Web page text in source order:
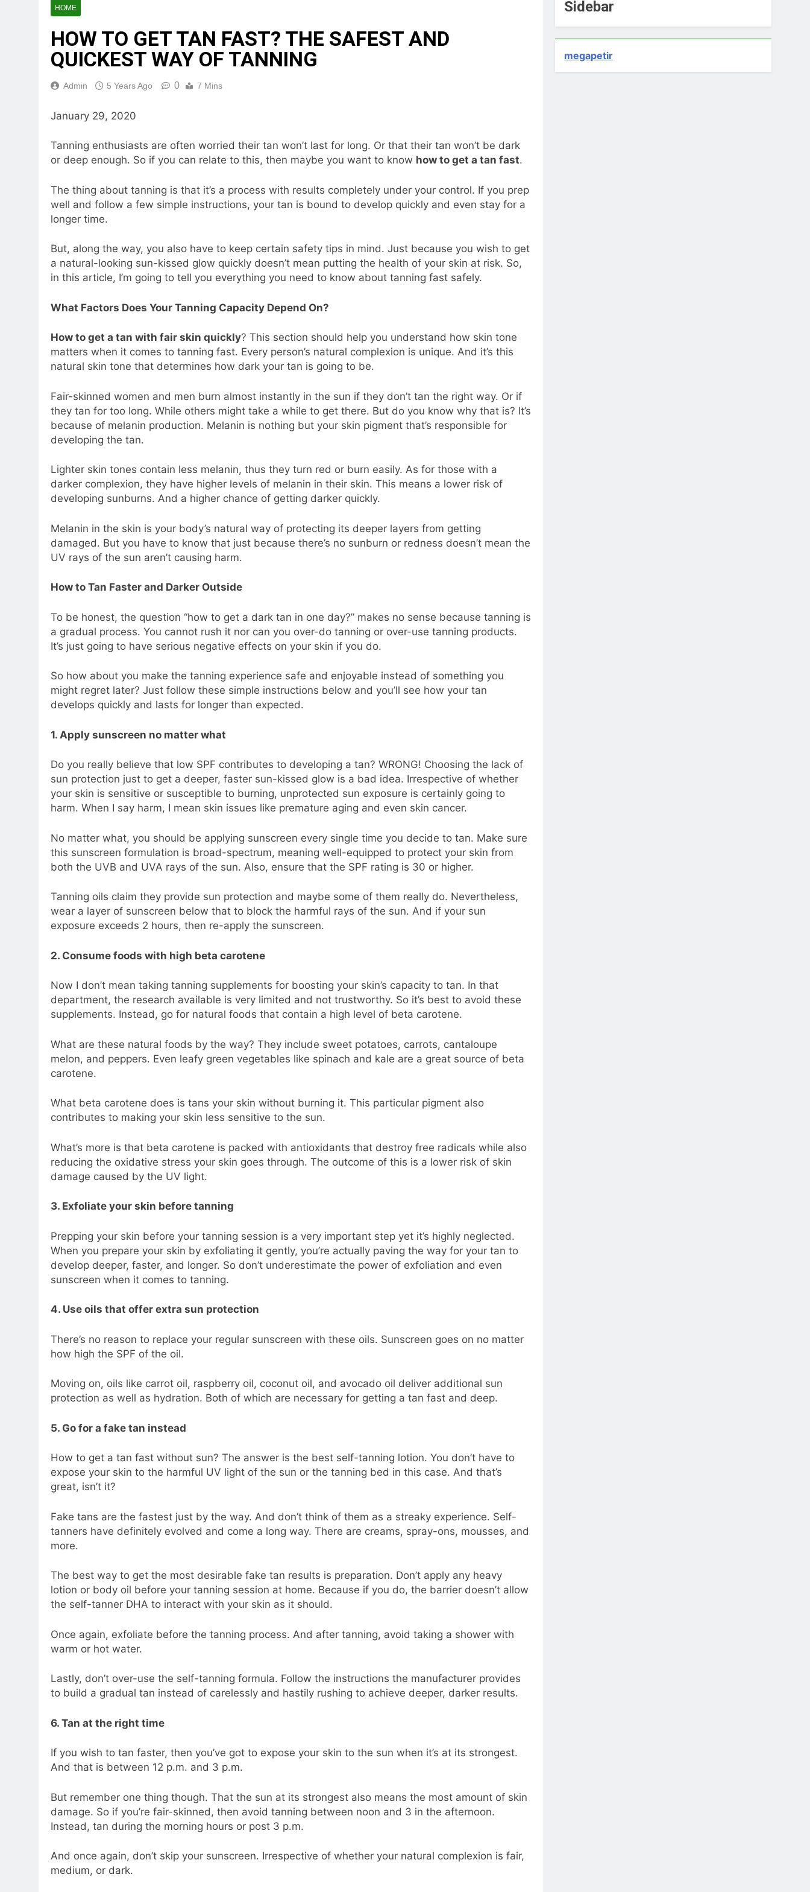
HOME
HOW TO GET TAN FAST? THE SAFEST AND
QUICKEST WAY OF TANNING
Admin 5 Years Ago 0 7 Mins
January 29, 2020
Tanning enthusiasts are often worried their tan won’t last for long. Or that their tan won’t be dark
or deep enough. So if you can relate to this, then maybe you want to know how to get a tan fast.
The thing about tanning is that it’s a process with results completely under your control. If you prep
well and follow a few simple instructions, your tan is bound to develop quickly and even stay for a
longer time.
But, along the way, you also have to keep certain safety tips in mind. Just because you wish to get
a natural-looking sun-kissed glow quickly doesn’t mean putting the health of your skin at risk. So,
in this article, I’m going to tell you everything you need to know about tanning fast safely.
What Factors Does Your Tanning Capacity Depend On?
How to get a tan with fair skin quickly? This section should help you understand how skin tone
matters when it comes to tanning fast. Every person’s natural complexion is unique. And it’s this
natural skin tone that determines how dark your tan is going to be.
Fair-skinned women and men burn almost instantly in the sun if they don’t tan the right way. Or if
they tan for too long. While others might take a while to get there. But do you know why that is? It’s
because of melanin production. Melanin is nothing but your skin pigment that’s responsible for
developing the tan.
Lighter skin tones contain less melanin, thus they turn red or burn easily. As for those with a
darker complexion, they have higher levels of melanin in their skin. This means a lower risk of
developing sunburns. And a higher chance of getting darker quickly.
Melanin in the skin is your body’s natural way of protecting its deeper layers from getting
damaged. But you have to know that just because there’s no sunburn or redness doesn’t mean the
UV rays of the sun aren’t causing harm.
How to Tan Faster and Darker Outside
To be honest, the question “how to get a dark tan in one day?” makes no sense because tanning is
a gradual process. You cannot rush it nor can you over-do tanning or over-use tanning products.
It’s just going to have serious negative effects on your skin if you do.
So how about you make the tanning experience safe and enjoyable instead of something you
might regret later? Just follow these simple instructions below and you’ll see how your tan
develops quickly and lasts for longer than expected.
1. Apply sunscreen no matter what
Do you really believe that low SPF contributes to developing a tan? WRONG! Choosing the lack of
sun protection just to get a deeper, faster sun-kissed glow is a bad idea. Irrespective of whether
your skin is sensitive or susceptible to burning, unprotected sun exposure is certainly going to
harm. When I say harm, I mean skin issues like premature aging and even skin cancer.
No matter what, you should be applying sunscreen every single time you decide to tan. Make sure
this sunscreen formulation is broad-spectrum, meaning well-equipped to protect your skin from
both the UVB and UVA rays of the sun. Also, ensure that the SPF rating is 30 or higher.
Tanning oils claim they provide sun protection and maybe some of them really do. Nevertheless,
wear a layer of sunscreen below that to block the harmful rays of the sun. And if your sun
exposure exceeds 2 hours, then re-apply the sunscreen.
2. Consume foods with high beta carotene
Now I don’t mean taking tanning supplements for boosting your skin’s capacity to tan. In that
department, the research available is very limited and not trustworthy. So it’s best to avoid these
supplements. Instead, go for natural foods that contain a high level of beta carotene.
What are these natural foods by the way? They include sweet potatoes, carrots, cantaloupe
melon, and peppers. Even leafy green vegetables like spinach and kale are a great source of beta
carotene.
What beta carotene does is tans your skin without burning it. This particular pigment also
contributes to making your skin less sensitive to the sun.
What’s more is that beta carotene is packed with antioxidants that destroy free radicals while also
reducing the oxidative stress your skin goes through. The outcome of this is a lower risk of skin
damage caused by the UV light.
3. Exfoliate your skin before tanning
Prepping your skin before your tanning session is a very important step yet it’s highly neglected.
When you prepare your skin by exfoliating it gently, you’re actually paving the way for your tan to
develop deeper, faster, and longer. So don’t underestimate the power of exfoliation and even
sunscreen when it comes to tanning.
4. Use oils that offer extra sun protection
There’s no reason to replace your regular sunscreen with these oils. Sunscreen goes on no matter
how high the SPF of the oil.
Moving on, oils like carrot oil, raspberry oil, coconut oil, and avocado oil deliver additional sun
protection as well as hydration. Both of which are necessary for getting a tan fast and deep.
5. Go for a fake tan instead
How to get a tan fast without sun? The answer is the best self-tanning lotion. You don’t have to
expose your skin to the harmful UV light of the sun or the tanning bed in this case. And that’s
great, isn’t it?
Fake tans are the fastest just by the way. And don’t think of them as a streaky experience. Self-
tanners have definitely evolved and come a long way. There are creams, spray-ons, mousses, and
more.
The best way to get the most desirable fake tan results is preparation. Don’t apply any heavy
lotion or body oil before your tanning session at home. Because if you do, the barrier doesn’t allow
the self-tanner DHA to interact with your skin as it should.
Once again, exfoliate before the tanning process. And after tanning, avoid taking a shower with
warm or hot water.
Lastly, don’t over-use the self-tanning formula. Follow the instructions the manufacturer provides
to build a gradual tan instead of carelessly and hastily rushing to achieve deeper, darker results.
6. Tan at the right time
If you wish to tan faster, then you’ve got to expose your skin to the sun when it’s at its strongest.
And that is between 12 p.m. and 3 p.m.
But remember one thing though. That the sun at its strongest also means the most amount of skin
damage. So if you’re fair-skinned, then avoid tanning between noon and 3 in the afternoon.
Instead, tan during the morning hours or post 3 p.m.
And once again, don’t skip your sunscreen. Irrespective of whether your natural complexion is fair,
medium, or dark.
Sidebar
megapetir